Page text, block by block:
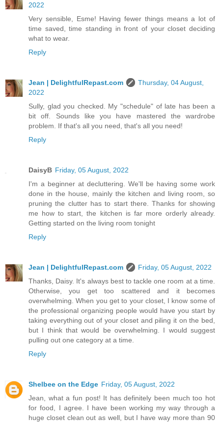
2022
Very sensible, Esme! Having fewer things means a lot of
time saved, time standing in front of your closet deciding
what to wear.
Reply
Jean | DelightfulRepast.com
Thursday, 04 August,
2022
Sully, glad you checked. My "schedule" of late has been a
bit off. Sounds like you have mastered the wardrobe
problem. If that's all you need, that's all you need!
Reply
DaisyB Friday, 05 August, 2022
I'm a beginner at decluttering. We'll be having some work
done in the house, mainly the kitchen and living room, so
pruning the clutter has to start there. Thanks for showing
me how to start, the kitchen is far more orderly already.
Getting started on the living room tonight
Reply
Jean | DelightfulRepast.com
Friday, 05 August, 2022
Thanks, Daisy. It's always best to tackle one room at a time.
Otherwise, you get too scattered and it becomes
overwhelming. When you get to your closet, I know some of
the professional organizing people would have you start by
taking everything out of your closet and piling it on the bed,
but I think that would be overwhelming. I would suggest
pulling out one category at a time.
Reply
Shelbee on the Edge Friday, 05 August, 2022
Jean, what a fun post! It has definitely been much too hot
for food, I agree. I have been working my way through a
huge closet clean out as well, but I have way more than 90